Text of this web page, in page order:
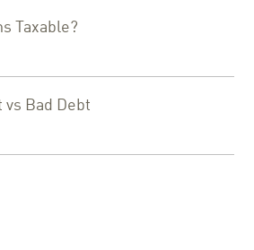
Taxable?
vs Bad Debt